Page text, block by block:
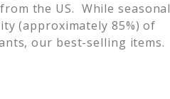
the US. While seasonal
(approximately 85%) of
our best-selling items.